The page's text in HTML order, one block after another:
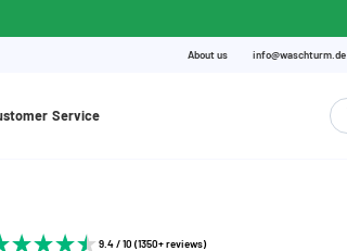
About us info@waschturm.de
Service
9.4 / 10 (1350+ reviews)